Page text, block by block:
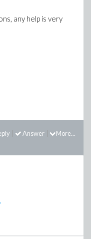
any help is very
More...
Answer